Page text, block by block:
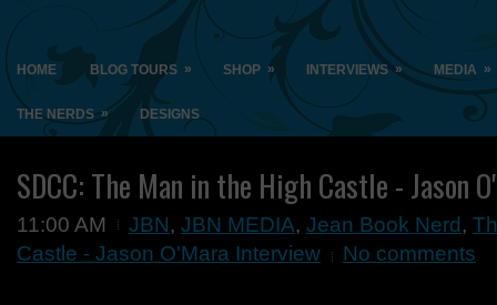
HOME BLOG TOURS » SHOP » INTERVIEWS » MEDIA »
THE NERDS » DESIGNS
SDCC: The Man in the High Castle - Jason
11:00 AM JBN, JBN MEDIA, Jean Book Nerd ,
Castle - Jason O'Mara Interview
No comments